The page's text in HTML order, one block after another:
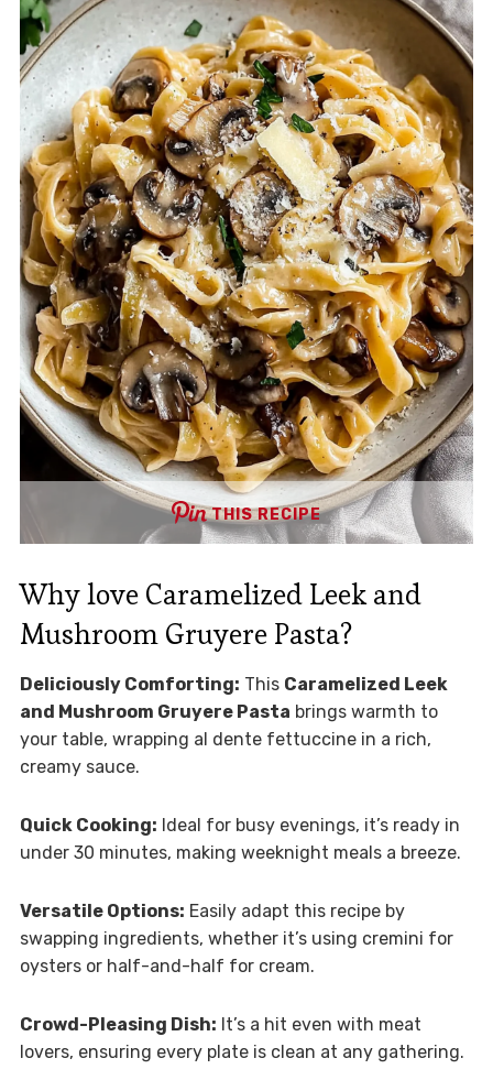
THIS RECIPE
Why love Caramelized Leek and
Mushroom Gruyere Pasta?
Deliciously Comforting: This Caramelized Leek
and Mushroom Gruyere Pasta brings warmth to
your table, wrapping al dente fettuccine in a rich,
creamy sauce.
Quick Cooking: Ideal for busy evenings, it’s ready in
under 30 minutes, making weeknight meals a breeze.
Versatile Options: Easily adapt this recipe by
swapping ingredients, whether it’s using cremini for
oysters or half-and-half for cream.
Crowd-Pleasing Dish: It’s a hit even with meat
lovers, ensuring every plate is clean at any gathering.